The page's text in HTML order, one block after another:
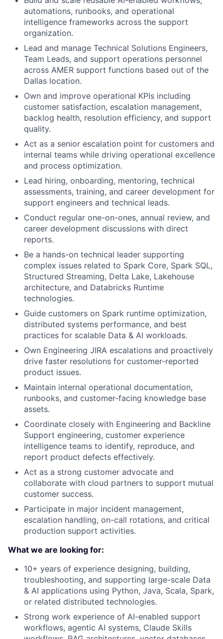
automations, runbooks, and operational
intelligence frameworks across the support
organization.
Lead and manage Technical Solutions Engineers,
Team Leads, and support operations personnel
across AMER support functions based out of the
Dallas location.
Own and improve operational KPIs including
customer satisfaction, escalation management,
backlog health, resolution efficiency, and support
quality.
Act as a senior escalation point for customers and
internal teams while driving operational excellence
and process optimization.
Lead hiring, onboarding, mentoring, technical
assessments, training, and career development for
support engineers and technical leads.
Conduct regular one-on-ones, annual review, and
career development discussions with direct
reports.
Be a hands-on technical leader supporting
complex issues related to Spark Core, Spark SQL,
Structured Streaming, Delta Lake, Lakehouse
architecture, and Databricks Runtime
technologies.
Guide customers on Spark runtime optimization,
distributed systems performance, and best
practices for scalable Data & AI workloads.
Own Engineering JIRA escalations and proactively
drive faster resolutions for customer-reported
product issues.
Maintain internal operational documentation,
runbooks, and customer-facing knowledge base
assets.
Coordinate closely with Engineering and Backline
Support engineering, customer experience
intelligence teams to identify, reproduce, and
report product defects effectively.
Act as a strong customer advocate and
collaborate with cloud partners to support mutual
customer success.
Participate in major incident management,
escalation handling, on-call rotations, and critical
production support activities.
What we are looking for:
10+ years of experience designing, building,
troubleshooting, and supporting large-scale Data
& AI applications using Python, Java, Scala, Spark,
or related distributed technologies.
Strong work experience of AI-enabled support
workflows, agentic AI systems, Claude Skills